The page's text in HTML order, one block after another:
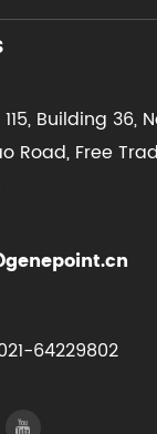
Building 36,
Road, Free
64229802